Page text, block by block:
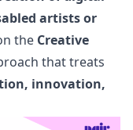
artists or
the Creative
that treats
innovation,